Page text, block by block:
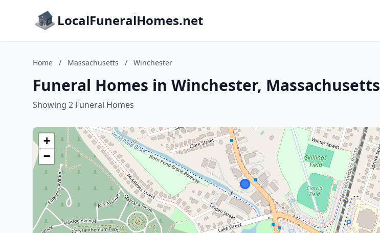
LocalFuneralHomes.net
Home / Massachusetts / Winchester
Funeral Homes in Winchester, Massachusetts
Showing 2 Funeral Homes
+
−